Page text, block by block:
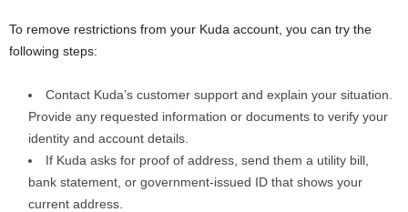
To remove restrictions from your Kuda account, you can try the
following steps:
Contact Kuda’s customer support and explain your situation.
Provide any requested information or documents to verify your
identity and account details.
If Kuda asks for proof of address, send them a utility bill,
bank statement, or government-issued ID that shows your
current address.